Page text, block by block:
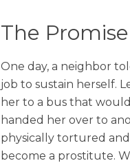
The
One day, a neighbor
job to sustain herself.
her to a bus that
handed her over to
physically tortured
become a prostitute.